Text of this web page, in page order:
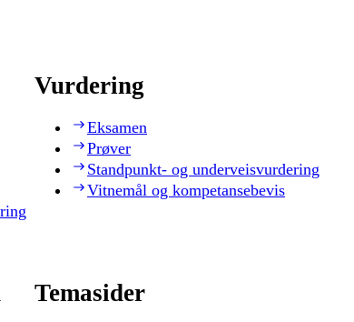
Vurdering
Eksamen
Prøver
Standpunkt- og underveisvurdering
Vitnemål og kompetansebevis
Temasider